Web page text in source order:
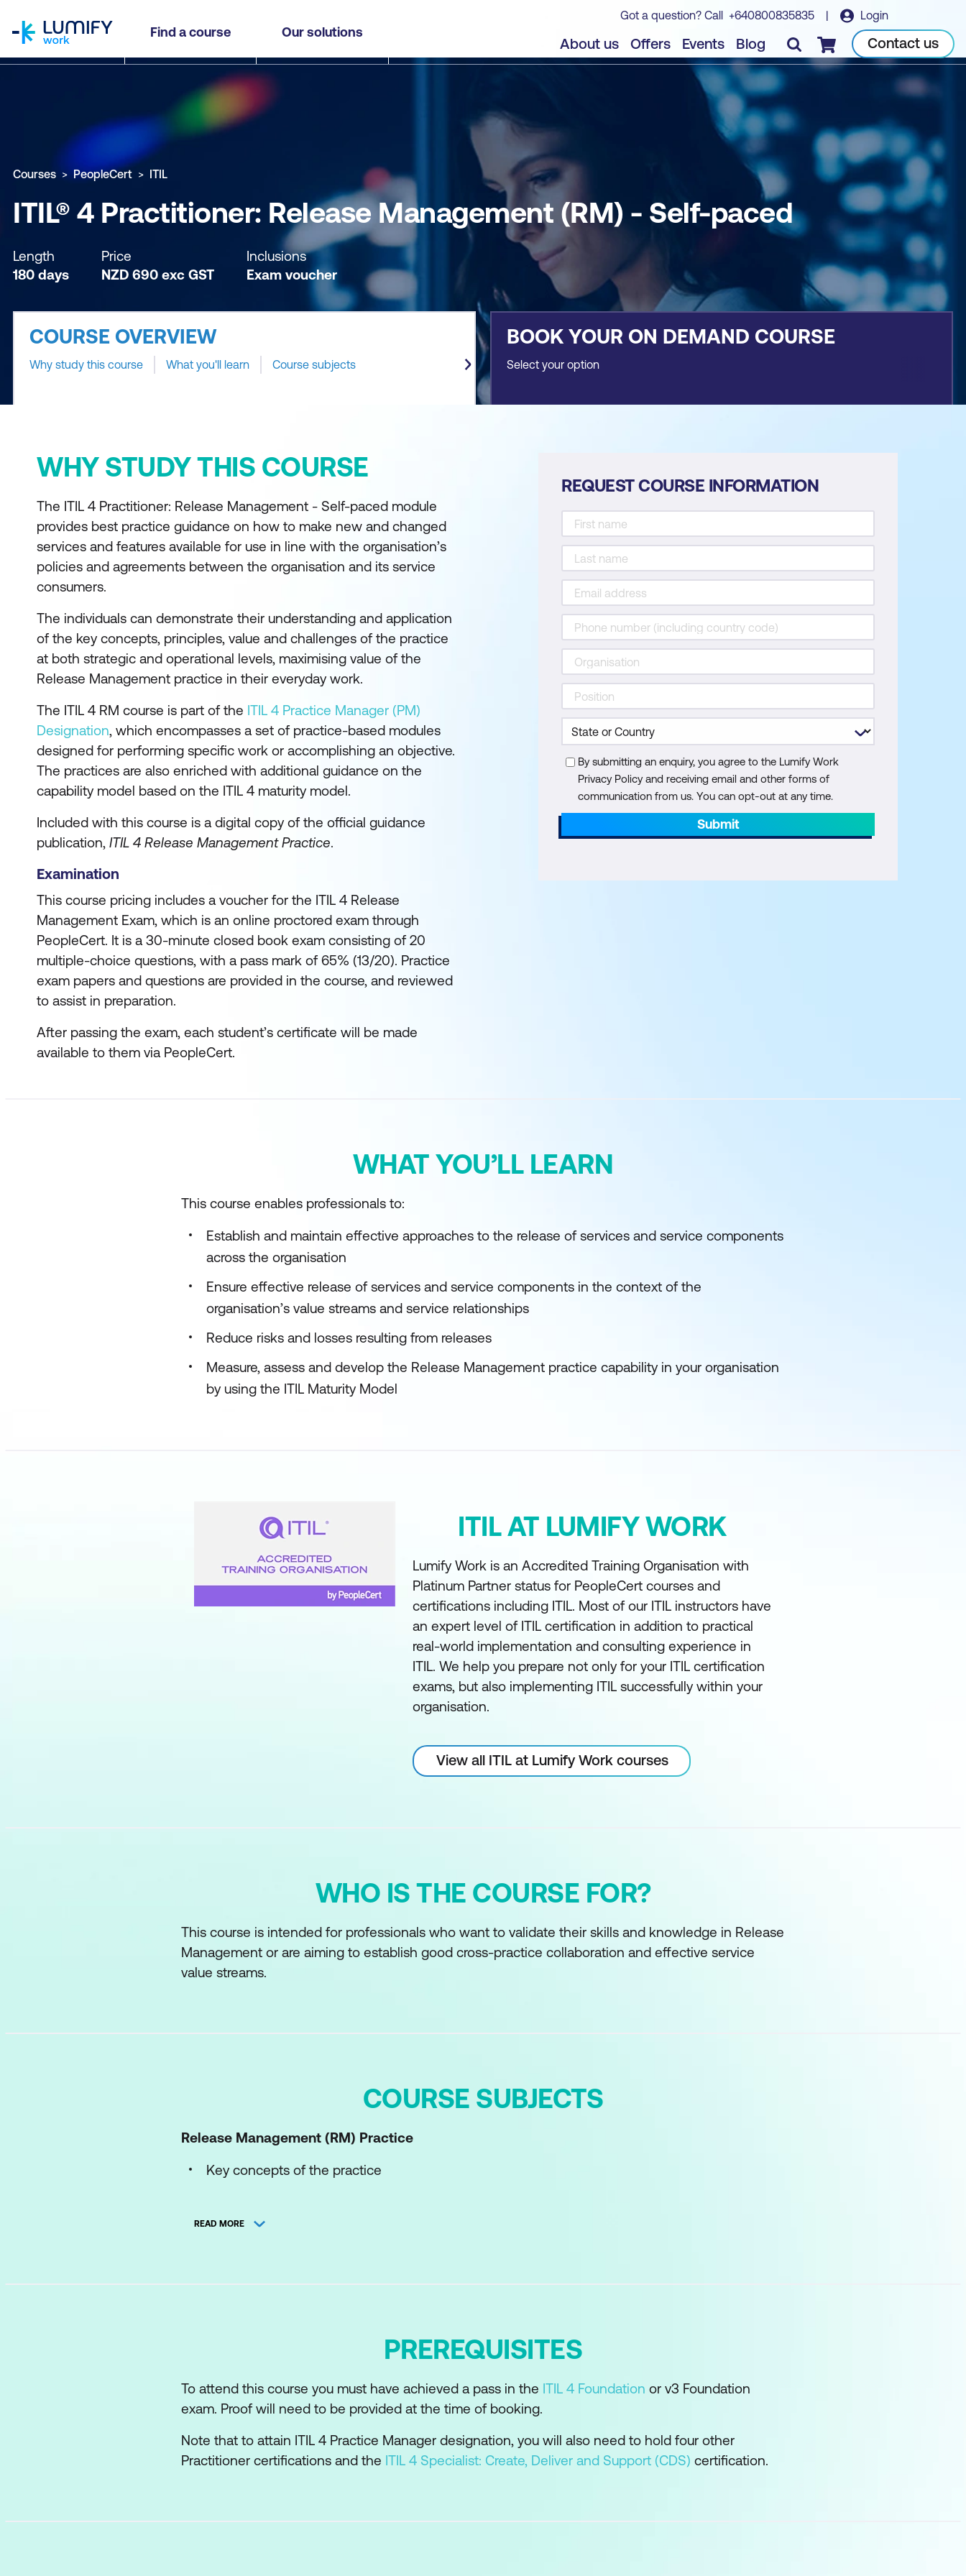
Find a course Our solutions
Got a question? Call +640800835835 | Login
About us Offers Events Blog Checkout Contact us
ITIL® 4 Practitioner: Release Management (RM) - Self-paced
Why study this course What you'll learn Course subjects Book course
Courses PeopleCert ITIL
ITIL® 4 Practitioner: Release Management (RM) - Self-paced
Length
180 days
Price
NZD 690 exc GST
Inclusions
Exam voucher
COURSE OVERVIEW
Why study this course What you'll learn Course subjects
BOOK YOUR ON DEMAND COURSE
Select your option
WHY STUDY THIS COURSE
The ITIL 4 Practitioner: Release Management - Self-paced module
provides best practice guidance on how to make new and changed
services and features available for use in line with the organisation’s
policies and agreements between the organisation and its service
consumers.
The individuals can demonstrate their understanding and application
of the key concepts, principles, value and challenges of the practice
at both strategic and operational levels, maximising value of the
Release Management practice in their everyday work.
The ITIL 4 RM course is part of the ITIL 4 Practice Manager (PM)
Designation, which encompasses a set of practice-based modules
designed for performing specific work or accomplishing an objective.
The practices are also enriched with additional guidance on the
capability model based on the ITIL 4 maturity model.
Included with this course is a digital copy of the official guidance
publication, ITIL 4 Release Management Practice.
Examination
This course pricing includes a voucher for the ITIL 4 Release
Management Exam, which is an online proctored exam through
PeopleCert. It is a 30-minute closed book exam consisting of 20
multiple-choice questions, with a pass mark of 65% (13/20). Practice
exam papers and questions are provided in the course, and reviewed
to assist in preparation.
After passing the exam, each student’s certificate will be made
available to them via PeopleCert.
REQUEST COURSE INFORMATION
By submitting an enquiry, you agree to the Lumify Work
Privacy Policy and receiving email and other forms of
communication from us. You can opt-out at any time.
Submit
WHAT YOU’LL LEARN
This course enables professionals to:
Establish and maintain effective approaches to the release of services and service components
across the organisation
Ensure effective release of services and service components in the context of the
organisation’s value streams and service relationships
Reduce risks and losses resulting from releases
Measure, assess and develop the Release Management practice capability in your organisation
by using the ITIL Maturity Model
ITIL AT LUMIFY WORK
Lumify Work is an Accredited Training Organisation with
Platinum Partner status for PeopleCert courses and
certifications including ITIL. Most of our ITIL instructors have
an expert level of ITIL certification in addition to practical
real-world implementation and consulting experience in
ITIL. We help you prepare not only for your ITIL certification
exams, but also implementing ITIL successfully within your
organisation.
View all ITIL at Lumify Work courses
WHO IS THE COURSE FOR?
This course is intended for professionals who want to validate their skills and knowledge in Release
Management or are aiming to establish good cross-practice collaboration and effective service
value streams.
COURSE SUBJECTS
Release Management (RM) Practice
Key concepts of the practice
The roles and competences of the practice
The role of partners and suppliers in the practice
Recommendations for the practice success
READ MORE
PREREQUISITES
To attend this course you must have achieved a pass in the ITIL 4 Foundation or v3 Foundation
exam. Proof will need to be provided at the time of booking.
Note that to attain ITIL 4 Practice Manager designation, you will also need to hold four other
Practitioner certifications and the ITIL 4 Specialist: Create, Deliver and Support (CDS) certification.